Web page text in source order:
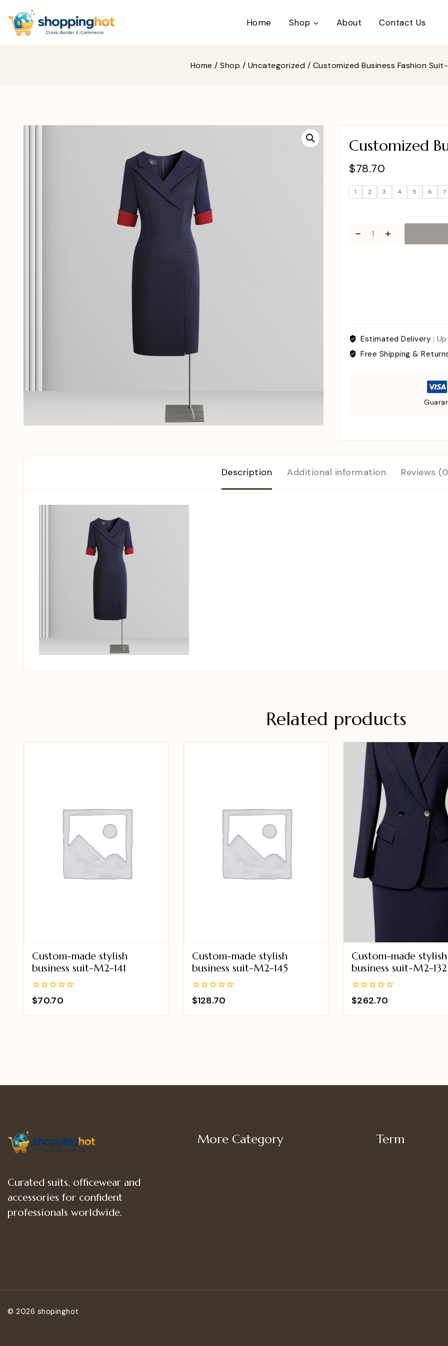
Home Shop About Contact Us
Home / Shop / Uncategorized / Customized Business Fashion
Customized
$78.70
1 2 3 4 5 6 7
Estimated Delivery :
Free Shipping &
Description Additional information Reviews
Related products
Custom-made stylish
business suit-M2-141
0
out
$70.70
Custom-made stylish
business suit-M2-145
0
out
$128.70
Custom-made stylish
business suit-M2-132
0
out
$262.70
Curated suits, officewear and
accessories for confident
professionals worldwide.
More Category Term
© 2026 shopinghot